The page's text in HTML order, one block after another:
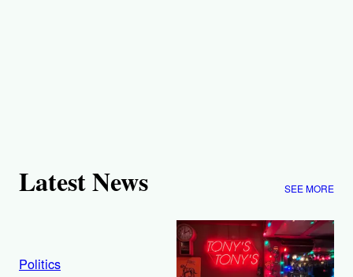
Latest News SEE MORE
Politics